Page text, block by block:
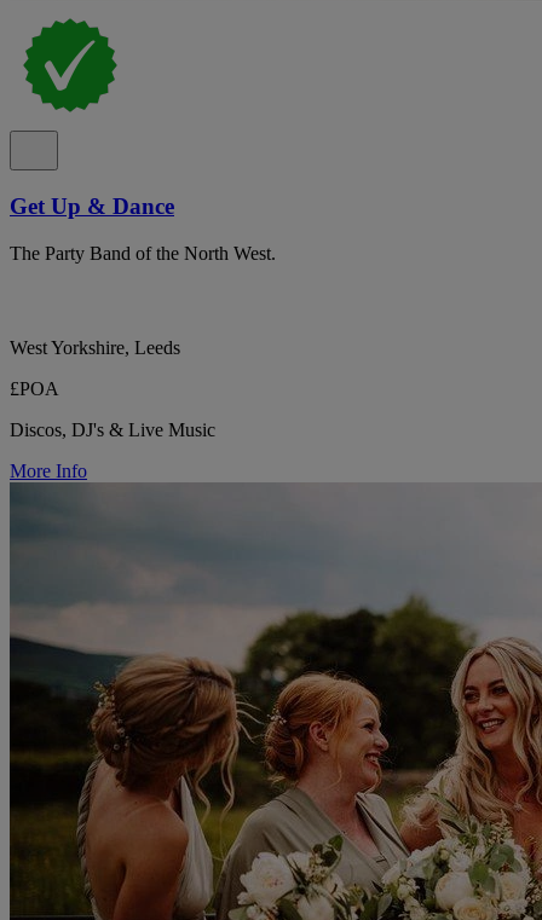
Get Up & Dance
The Party Band of the North West.
West Yorkshire, Leeds
£POA
Discos, DJ's & Live Music
More Info